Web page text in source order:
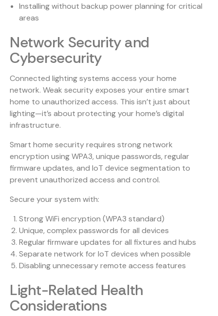
Installing without backup power planning for critical
areas
Network Security and
Cybersecurity
Connected lighting systems access your home
network. Weak security exposes your entire smart
home to unauthorized access. This isn’t just about
lighting—it’s about protecting your home’s digital
infrastructure.
Smart home securityrequires strong network
encryption using WPA3, unique passwords, regular
firmware updates, and IoT device segmentation to
prevent unauthorized access and control.
Secure your system with:
Strong WiFi encryption (WPA3 standard)
Unique, complex passwords for all devices
Regular firmware updates for all fixtures and hubs
Separate network for IoT devices when possible
Disabling unnecessary remote access features
Light-Related Health
Considerations